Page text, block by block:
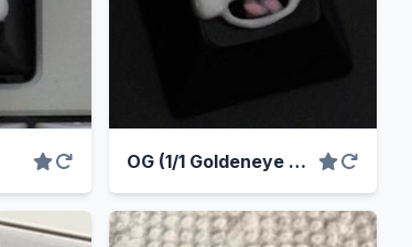
OG (1/1 Goldeneye Variant)